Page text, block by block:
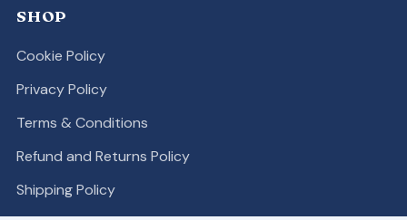
SHOP
Cookie Policy
Privacy Policy
Terms & Conditions
Refund and Returns Policy
Shipping Policy